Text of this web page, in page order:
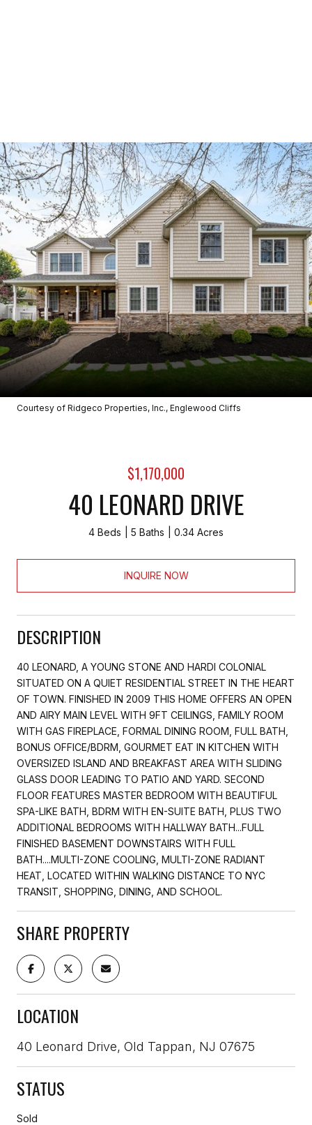
Courtesy of Ridgeco Properties, Inc., Englewood Cliffs
$1,170,000
40 LEONARD DRIVE
4 Beds 5 Baths 0.34 Acres
INQUIRE NOW
DESCRIPTION
40 LEONARD, A YOUNG STONE AND HARDI COLONIAL
SITUATED ON A QUIET RESIDENTIAL STREET IN THE HEART
OF TOWN. FINISHED IN 2009 THIS HOME OFFERS AN OPEN
AND AIRY MAIN LEVEL WITH 9FT CEILINGS, FAMILY ROOM
WITH GAS FIREPLACE, FORMAL DINING ROOM, FULL BATH,
BONUS OFFICE/BDRM, GOURMET EAT IN KITCHEN WITH
OVERSIZED ISLAND AND BREAKFAST AREA WITH SLIDING
GLASS DOOR LEADING TO PATIO AND YARD. SECOND
FLOOR FEATURES MASTER BEDROOM WITH BEAUTIFUL
SPA-LIKE BATH, BDRM WITH EN-SUITE BATH, PLUS TWO
ADDITIONAL BEDROOMS WITH HALLWAY BATH...FULL
FINISHED BASEMENT DOWNSTAIRS WITH FULL
BATH....MULTI-ZONE COOLING, MULTI-ZONE RADIANT
HEAT, LOCATED WITHIN WALKING DISTANCE TO NYC
TRANSIT, SHOPPING, DINING, AND SCHOOL.
SHARE PROPERTY
LOCATION
40 Leonard Drive, Old Tappan, NJ 07675
STATUS
Sold